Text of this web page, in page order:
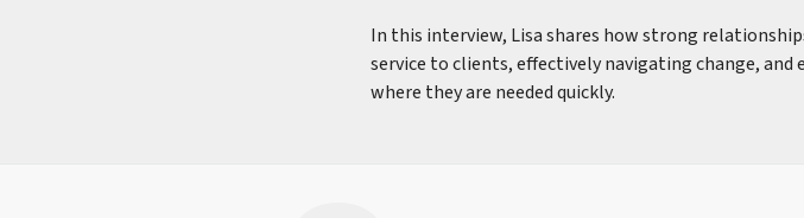
In this interview, Lisa shares how strong
service to clients, effectively navigating change,
where they are needed quickly.